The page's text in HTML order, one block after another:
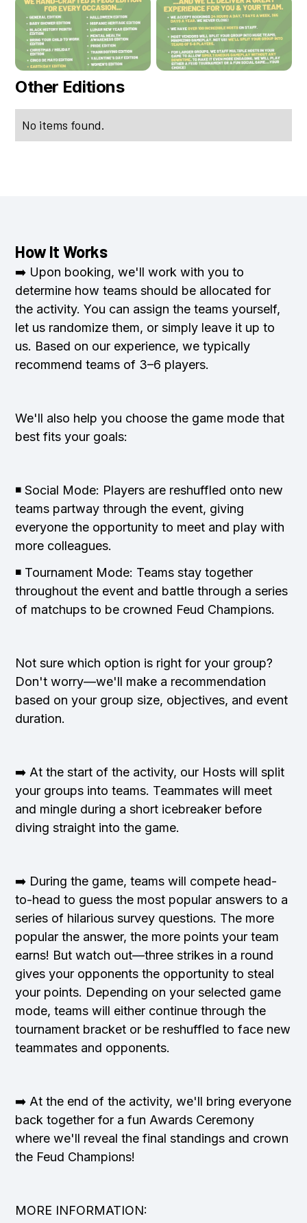
Other Editions
No items found.
How It Works
➡️ Upon booking, we'll work with you to
determine how teams should be allocated for
the activity. You can assign the teams yourself,
let us randomize them, or simply leave it up to
us. Based on our experience, we typically
recommend teams of 3–6 players.
We'll also help you choose the game mode that
best fits your goals:
◾ Social Mode: Players are reshuffled onto new
teams partway through the event, giving
everyone the opportunity to meet and play with
more colleagues.
◾ Tournament Mode: Teams stay together
throughout the event and battle through a series
of matchups to be crowned Feud Champions.
Not sure which option is right for your group?
Don't worry—we'll make a recommendation
based on your group size, objectives, and event
duration.
➡️ At the start of the activity, our Hosts will split
your groups into teams. Teammates will meet
and mingle during a short icebreaker before
diving straight into the game.
➡️ During the game, teams will compete head-
to-head to guess the most popular answers to a
series of hilarious survey questions. The more
popular the answer, the more points your team
earns! But watch out—three strikes in a round
gives your opponents the opportunity to steal
your points. Depending on your selected game
mode, teams will either continue through the
tournament bracket or be reshuffled to face new
teammates and opponents.
➡️ At the end of the activity, we'll bring everyone
back together for a fun Awards Ceremony
where we'll reveal the final standings and crown
the Feud Champions!
MORE INFORMATION: